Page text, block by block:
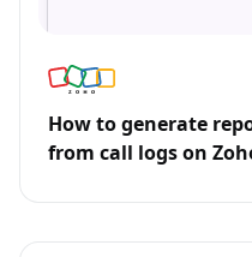
How to generate
from call logs on